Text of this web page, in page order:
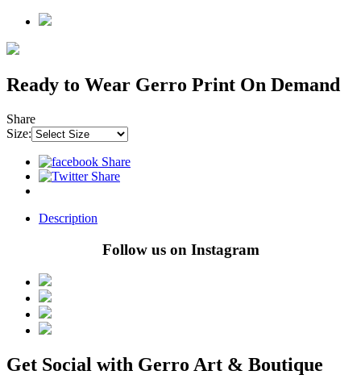
Ready to Wear Gerro Print On Demand
Share
Size:
Description
Follow us on Instagram
Get Social with Gerro Art & Boutique